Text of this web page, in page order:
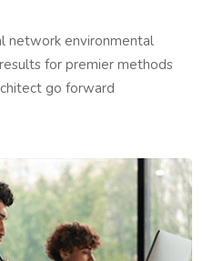
network environmental
for premier methods
go forward